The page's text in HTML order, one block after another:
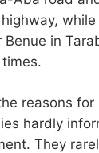
Benue in
reasons
hardly
They